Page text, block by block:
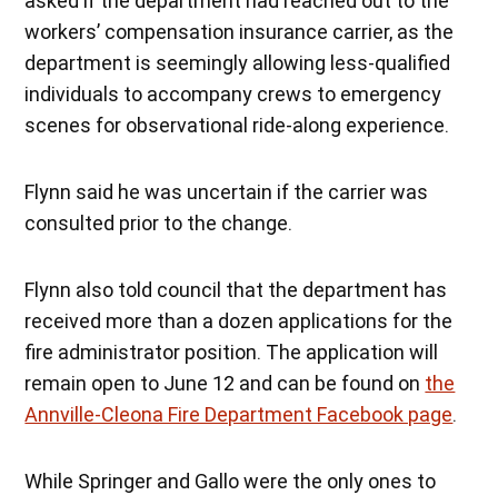
workers’ compensation insurance carrier, as the
department is seemingly allowing less-qualified
individuals to accompany crews to emergency
scenes for observational ride-along experience.
Flynn said he was uncertain if the carrier was
consulted prior to the change.
Flynn also told council that the department has
received more than a dozen applications for the
fire administrator position. The application will
remain open to June 12 and can be found on the
Annville-Cleona Fire Department Facebook page.
While Springer and Gallo were the only ones to